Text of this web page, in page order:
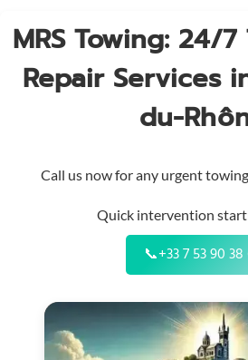
MRS Towing: 24/
Repair Services
du-
Call us now for any urgent
Quick intervention
📞+33 7 53 90